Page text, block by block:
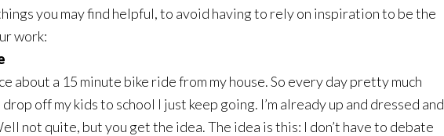
you may find helpful, to avoid having to rely on inspiration to be the
work:
about a 15 minute bike ride from my house. So every day pretty much
off my kids to school I just keep going. I’m already up and dressed and
not quite, but you get the idea. The idea is this: I don’t have to debate